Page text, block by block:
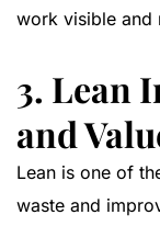
work visible and
3. Lean
and
Lean is one of
waste and